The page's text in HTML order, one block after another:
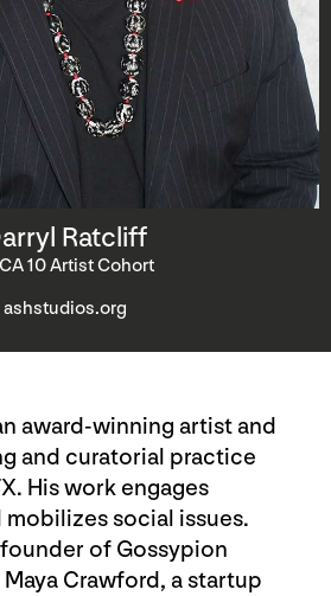
Ratcliff
10 Artist Cohort
ashstudios.org
award-winning artist and
and curatorial practice
His work engages
social issues.
of Gossypion
Crawford, a startup